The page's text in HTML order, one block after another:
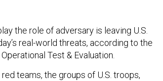
the role of adversary is leaving U.S.
real-world threats, according to the
Test & Evaluation.
teams, the groups of U.S. troops,